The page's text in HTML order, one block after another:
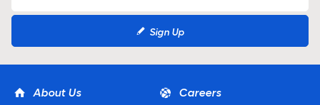
Sign Up
About Us Careers